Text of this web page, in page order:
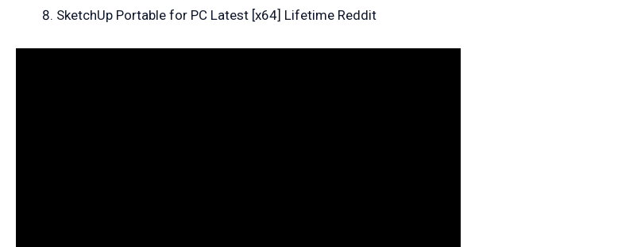
SketchUp Portable for PC Latest [x64] Lifetime Reddit